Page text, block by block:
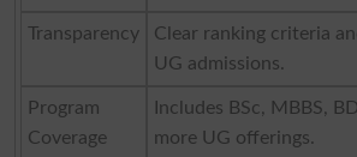
Transparency
Clear ranking criteria
UG admissions.
Program
Coverage
Includes BSc, MBBS,
more UG offerings.